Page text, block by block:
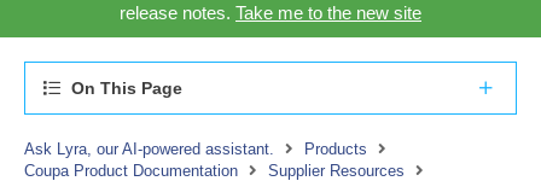
release notes. Take me to the new site
On This Page
Ask Lyra, our AI-powered assistant.
Products
Coupa Product Documentation
Supplier Resources